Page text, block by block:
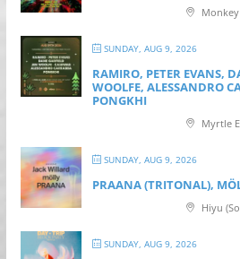
SUNDAY, AUG 9, 2026
RAMIRO, PETER EVANS,
WOOLFE, ALESSANDRO
PONGKHI
Myrtle
SUNDAY, AUG 9, 2026
PRAANA (TRITONAL),
Hiyu
SUNDAY, AUG 9, 2026